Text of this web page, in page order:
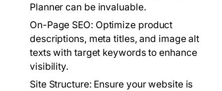
Planner can be invaluable.
On-Page SEO: Optimize product
descriptions, meta titles, and image alt
texts with target keywords to enhance
visibility.
Site Structure: Ensure your website is